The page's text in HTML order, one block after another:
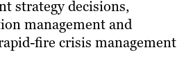
strategy decisions,
management and
fire crisis management